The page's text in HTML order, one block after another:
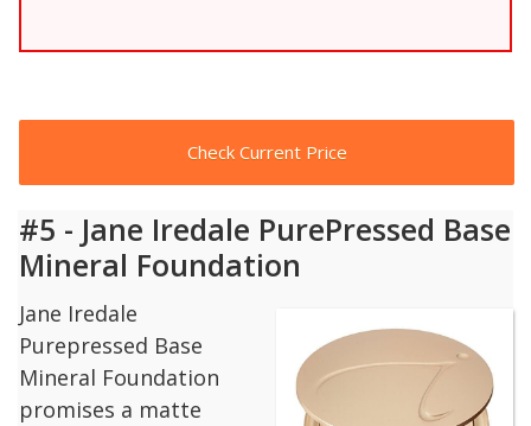
Check Current Price
#5 - Jane Iredale PurePressed Base
Mineral Foundation
Jane Iredale
Purepressed Base
Mineral Foundation
promises a matte